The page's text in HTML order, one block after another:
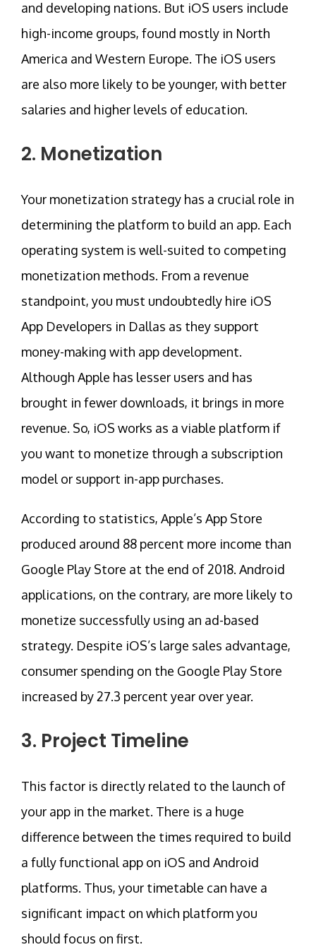
and developing nations. But iOS users include
high-income groups, found mostly in North
America and Western Europe. The iOS users
are also more likely to be younger, with better
salaries and higher levels of education.
2. Monetization
Your monetization strategy has a crucial role in
determining the platform to build an app. Each
operating system is well-suited to competing
monetization methods. From a revenue
standpoint, you must undoubtedly hire iOS
App Developers in Dallas as they support
money-making with app development.
Although Apple has lesser users and has
brought in fewer downloads, it brings in more
revenue. So, iOS works as a viable platform if
you want to monetize through a subscription
model or support in-app purchases.
According to statistics, Apple’s App Store
produced around 88 percent more income than
Google Play Store at the end of 2018. Android
applications, on the contrary, are more likely to
monetize successfully using an ad-based
strategy. Despite iOS’s large sales advantage,
consumer spending on the Google Play Store
increased by 27.3 percent year over year.
3. Project Timeline
This factor is directly related to the launch of
your app in the market. There is a huge
difference between the times required to build
a fully functional app on iOS and Android
platforms. Thus, your timetable can have a
significant impact on which platform you
should focus on first.